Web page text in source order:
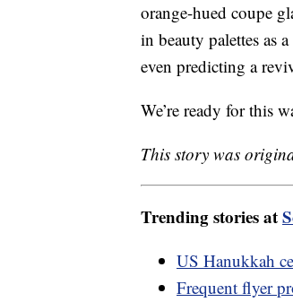
orange-hued coupe
in beauty palettes as
even predicting a
We’re ready for this
This story was
Trending stories at
US Hanukkah
Frequent flyer